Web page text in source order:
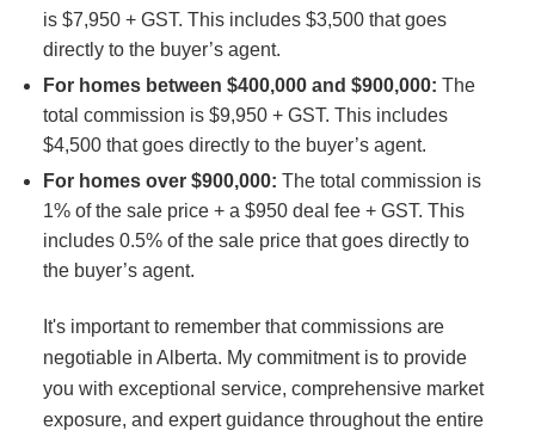
is $7,950 + GST. This includes $3,500 that goes
directly to the buyer’s agent.
For homes between $400,000 and $900,000: The
total commission is $9,950 + GST. This includes
$4,500 that goes directly to the buyer’s agent.
For homes over $900,000: The total commission is
1% of the sale price + a $950 deal fee + GST. This
includes 0.5% of the sale price that goes directly to
the buyer’s agent.
It's important to remember that commissions are
negotiable in Alberta. My commitment is to provide
you with exceptional service, comprehensive market
exposure, and expert guidance throughout the entire